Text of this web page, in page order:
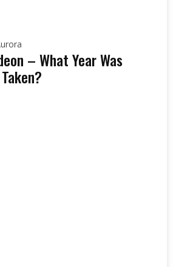
– What Year Was